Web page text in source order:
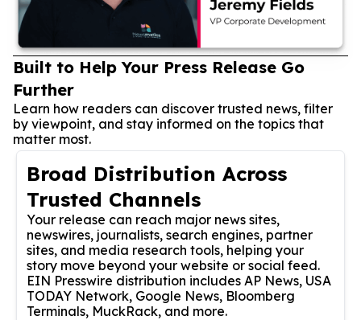
Built to Help Your Press Release Go
Further
Learn how readers can discover trusted news, filter
by viewpoint, and stay informed on the topics that
matter most.
Broad Distribution Across
Trusted Channels
Your release can reach major news sites,
newswires, journalists, search engines, partner
sites, and media research tools, helping your
story move beyond your website or social feed.
EIN Presswire distribution includes AP News, USA
TODAY Network, Google News, Bloomberg
Terminals, MuckRack, and more.